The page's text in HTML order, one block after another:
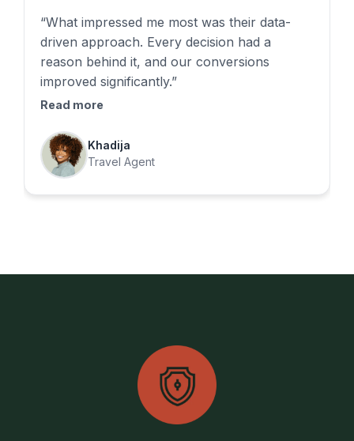
“What impressed me most was their data-
driven approach. Every decision had a
reason behind it, and our conversions
improved significantly.”
Read more
Khadija
Travel Agent